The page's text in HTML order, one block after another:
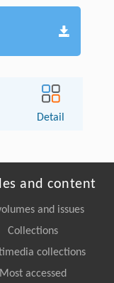
Detail
and content
and issues
Collections
collections
Most accessed